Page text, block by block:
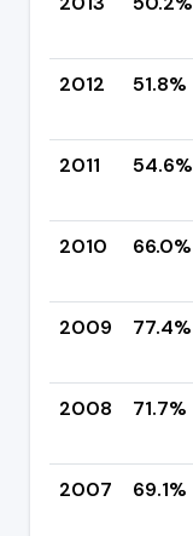
2012
51.8%
2011
54.6%
2010
66.0%
2009
77.4%
2008
71.7%
2007
69.1%